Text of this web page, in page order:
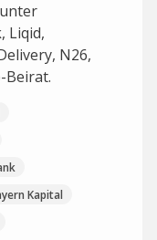
Liqid,
N26,
Beirat.
Kapital